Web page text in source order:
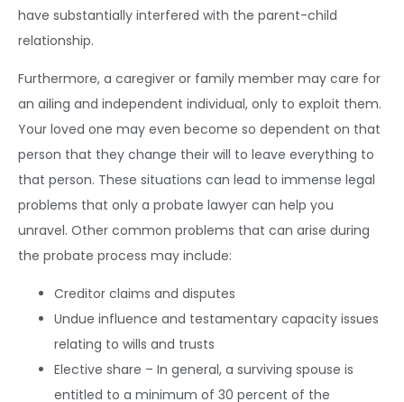
have substantially interfered with the parent-child
relationship.
Furthermore, a caregiver or family member may care for
an ailing and independent individual, only to exploit them.
Your loved one may even become so dependent on that
person that they change their will to leave everything to
that person. These situations can lead to immense legal
problems that only a probate lawyer can help you
unravel. Other common problems that can arise during
the probate process may include:
Creditor claims and disputes
Undue influence and testamentary capacity issues
relating to wills and trusts
Elective share – In general, a surviving spouse is
entitled to a minimum of 30 percent of the